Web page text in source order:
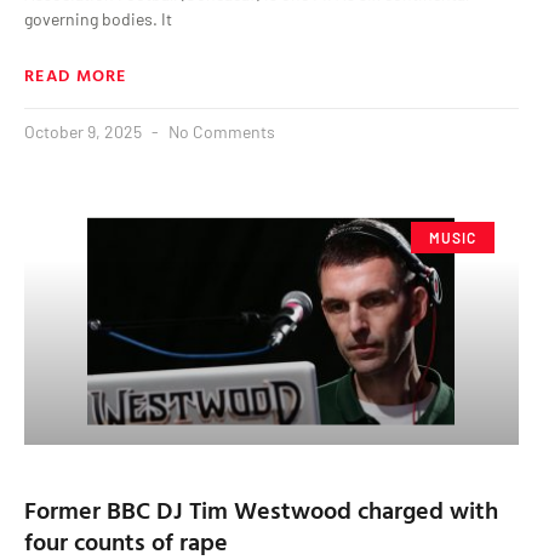
governing bodies. It
READ MORE
October 9, 2025 No Comments
MUSIC
Former BBC DJ Tim Westwood charged with
four counts of rape